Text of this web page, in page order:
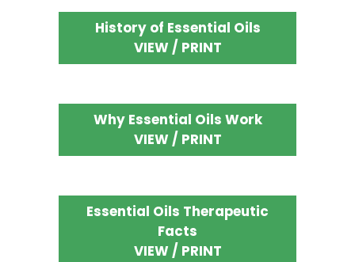
History of Essential Oils
VIEW / PRINT
Why Essential Oils Work
VIEW / PRINT
Essential Oils Therapeutic
Facts
VIEW / PRINT